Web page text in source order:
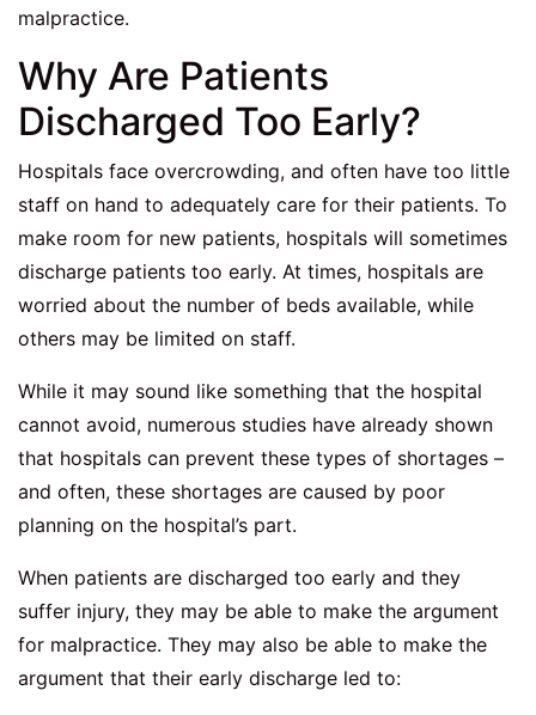
malpractice.
Why Are Patients
Discharged Too Early?
Hospitals face overcrowding, and often have too little
staff on hand to adequately care for their patients. To
make room for new patients, hospitals will sometimes
discharge patients too early. At times, hospitals are
worried about the number of beds available, while
others may be limited on staff.
While it may sound like something that the hospital
cannot avoid, numerous studies have already shown
that hospitals can prevent these types of shortages –
and often, these shortages are caused by poor
planning on the hospital’s part.
When patients are discharged too early and they
suffer injury, they may be able to make the argument
for malpractice. They may also be able to make the
argument that their early discharge led to: